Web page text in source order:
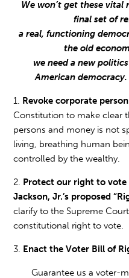
We won’t get these
final set of
a real, functioning
the old
we need a new
American
1. Revoke corporate
Constitution to make clear
persons and money is not
living, breathing human
controlled by the wealthy.
2. Protect our right to vote
Jackson, Jr.’s proposed
clarify to the Supreme
constitutional right to vote.
3. Enact the Voter Bill of
Guarantee us a voter-